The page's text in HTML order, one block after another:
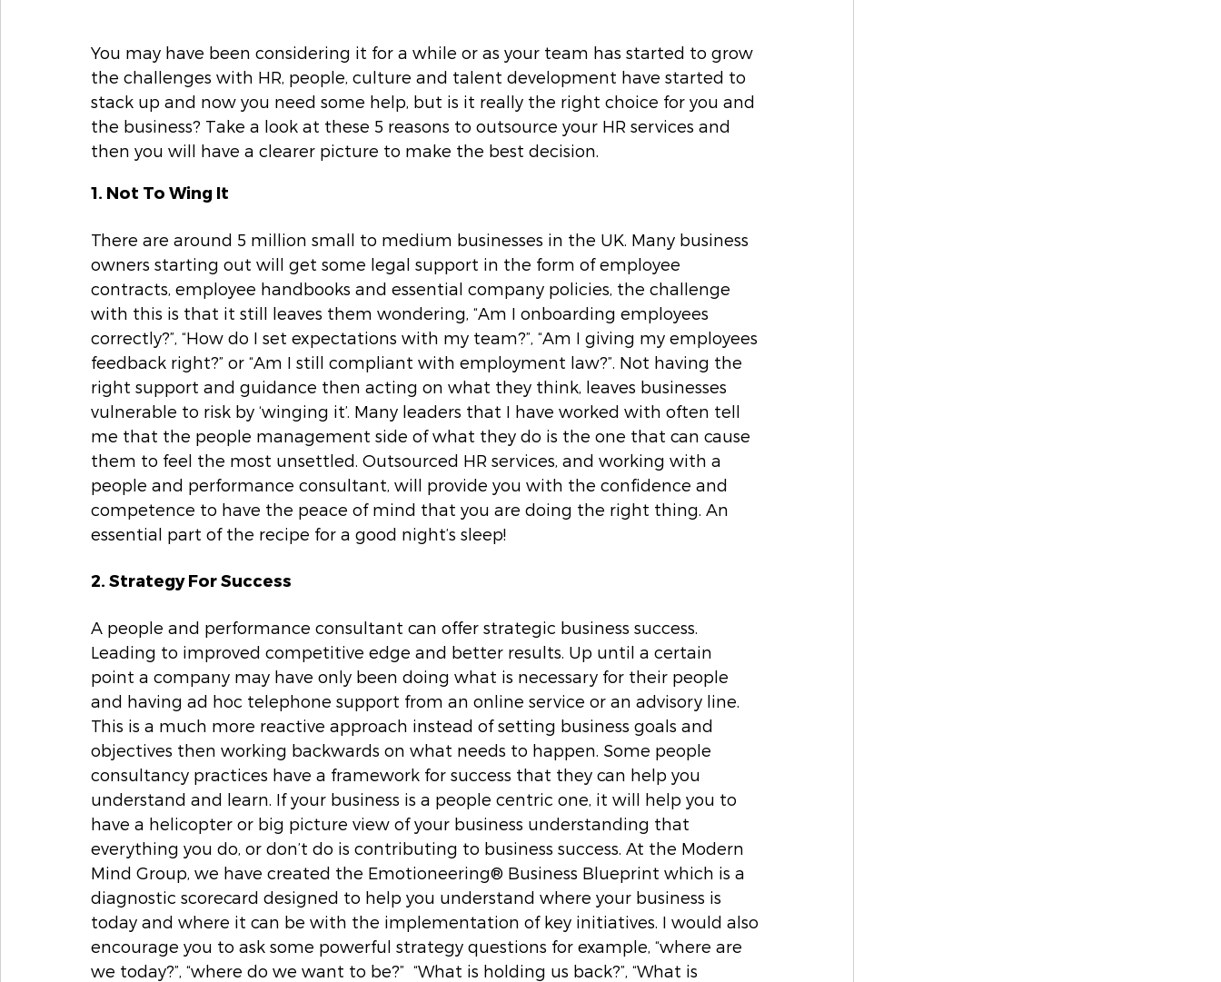
You may have been considering it for a while or as your team has started to grow
the challenges with HR, people, culture and talent development have started to
stack up and now you need some help, but is it really the right choice for you and
the business? Take a look at these 5 reasons to outsource your HR services and
then you will have a clearer picture to make the best decision.
1. Not To Wing It
There are around 5 million small to medium businesses in the UK. Many business
owners starting out will get some legal support in the form of employee
contracts, employee handbooks and essential company policies, the challenge
with this is that it still leaves them wondering, “Am I onboarding employees
correctly?”, “How do I set expectations with my team?”, “Am I giving my employees
feedback right?” or “Am I still compliant with employment law?”. Not having the
right support and guidance then acting on what they think, leaves businesses
vulnerable to risk by ‘winging it’. Many leaders that I have worked with often tell
me that the people management side of what they do is the one that can cause
them to feel the most unsettled. Outsourced HR services, and working with a
people and performance consultant, will provide you with the confidence and
competence to have the peace of mind that you are doing the right thing. An
essential part of the recipe for a good night’s sleep!
2. Strategy For Success
A people and performance consultant can offer strategic business success.
Leading to improved competitive edge and better results. Up until a certain
point a company may have only been doing what is necessary for their people
and having ad hoc telephone support from an online service or an advisory line.
This is a much more reactive approach instead of setting business goals and
objectives then working backwards on what needs to happen. Some people
consultancy practices have a framework for success that they can help you
understand and learn. If your business is a people centric one, it will help you to
have a helicopter or big picture view of your business understanding that
everything you do, or don’t do is contributing to business success. At the Modern
Mind Group, we have created the Emotioneering® Business Blueprint which is a
diagnostic scorecard designed to help you understand where your business is
today and where it can be with the implementation of key initiatives. I would also
encourage you to ask some powerful strategy questions for example, “where are
we today?”, “where do we want to be?”  “What is holding us back?”, “What is